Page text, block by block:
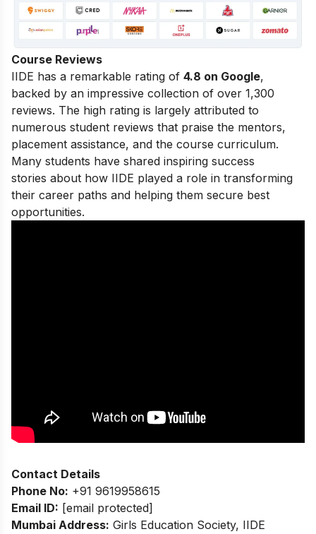
Course Reviews
IIDE has a remarkable rating of 4.8 on Google,
backed by an impressive collection of over 1,300
reviews. The high rating is largely attributed to
numerous student reviews that praise the mentors,
placement assistance, and the course curriculum.
Many students have shared inspiring success
stories about how IIDE played a role in transforming
their career paths and helping them secure best
opportunities.
Contact Details
Phone No: +91 9619958615
Email ID: [email protected]
Mumbai Address: Girls Education Society, IIDE